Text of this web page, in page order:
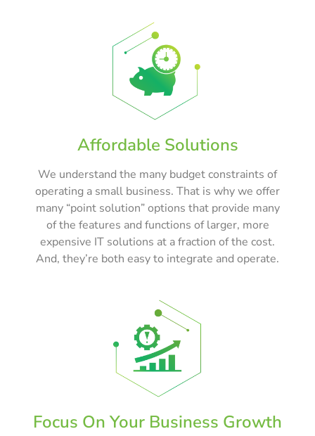
Affordable Solutions
We understand the many budget constraints of
operating a small business. That is why we offer
many “point solution” options that provide many
of the features and functions of larger, more
expensive IT solutions at a fraction of the cost.
And, they’re both easy to integrate and operate.
Focus On Your Business Growth